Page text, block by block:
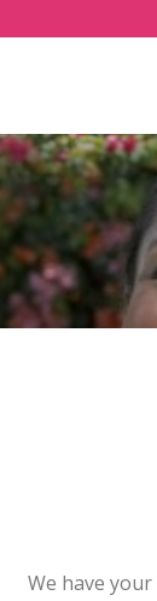
We have your